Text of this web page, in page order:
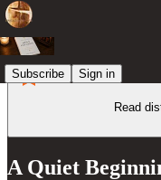
Subscribe Sign in
Read
A Quiet